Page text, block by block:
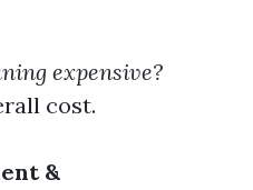
expensive?
cost.
&